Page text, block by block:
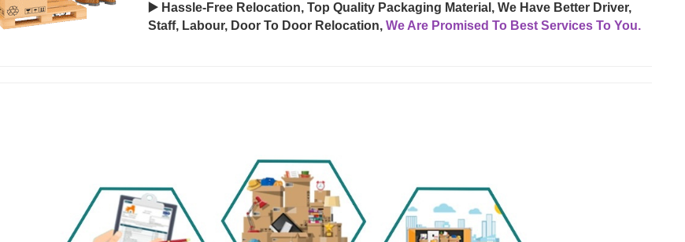
▶️ Hassle-Free Relocation, Top Quality Packaging Material, We Have Better Driver,
Staff, Labour, Door To Door Relocation, We Are Promised To Best Services To You.